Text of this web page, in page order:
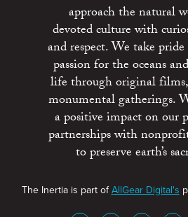
approach the natural
devoted culture with
and respect. We take
passion for the oceans
life through original
monumental gatherings.
a positive impact on our
partnerships with
to preserve earth’s
The Inertia is part ofAllGear Digital's